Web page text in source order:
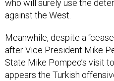
who will surely use the
against the West.
Meanwhile, despite a
after Vice President Mike
State Mike Pompeo’s visit
appears the Turkish